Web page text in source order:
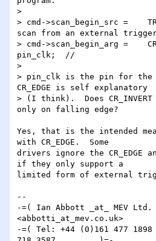
>
> cmd->scan_begin_src =
scan from an external
> cmd->scan_begin_arg =
pin_clk;  //
>
> pin_clk is the pin for the
CR_EDGE is self explanatory
> (I think).  Does
only on falling edge?
Yes, that is the intended
with CR_EDGE.  Some
drivers ignore the CR_EDGE
if they only support a
limited form of external
--
-=( Ian Abbott _at_ MEV
<abbotti_at_mev.co.uk>
-=( Tel: +44 (0)161 477 1898